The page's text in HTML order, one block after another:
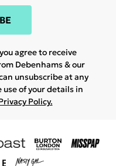
agree to receive
Debenhams & our
unsubscribe at any
of your details in
Policy.